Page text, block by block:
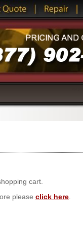
cart.
please click here.